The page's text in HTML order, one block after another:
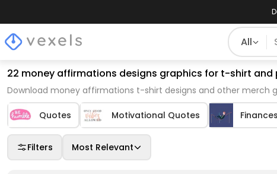
All
22 money affirmations designs graphics for t-shirt and
Download money affirmations t-shirt designs and other merch
Quotes Motivational Quotes Finances
Filters Most Relevant